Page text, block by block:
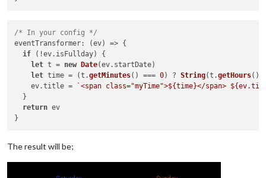
/* In your config */
eventTransformer: (ev) => {
if (!ev. isFullday) {
let t = new Date(ev. startDate)
let time = (t.getMinutes() === 0) ? String(t.getHours
    ev.
title = `<span class="myTime">${time}</span>
  }
return ev
The result will be;